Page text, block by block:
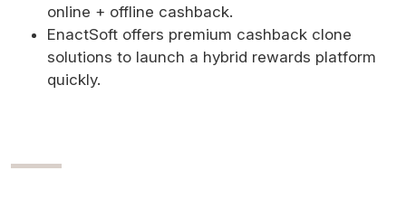
online + offline cashback.
EnactSoft offers premium cashback clone
solutions to launch a hybrid rewards platform
quickly.